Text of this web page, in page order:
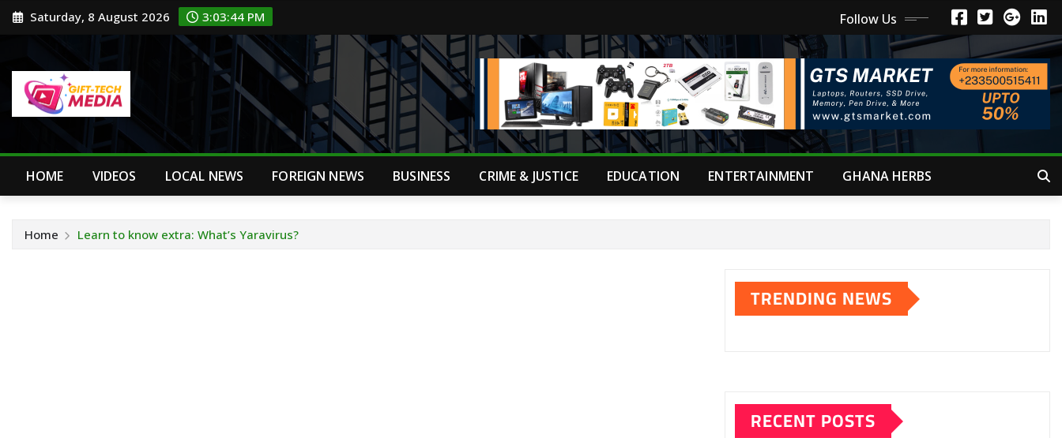
Skip Saturday, 8 August 2026 3:03:45 PM Follow Us
HOME VIDEOS LOCAL NEWS FOREIGN NEWS BUSINESS CRIME & JUSTICE EDUCATION ENTERTAINMENT GHANA HERBS
Home Learn to know extra: What’s Yaravirus?
TRENDING NEWS
RECENT POSTS